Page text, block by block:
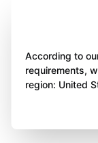
According to
requirements,
region: United